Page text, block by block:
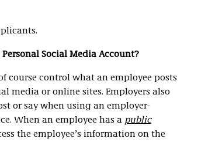
Social Media Account?
course control what an employee posts
media or online sites. Employers also
or say when using an employer-
When an employee has a public
the employee’s information on the